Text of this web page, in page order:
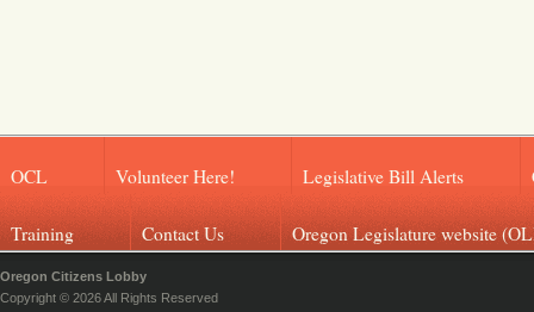
OCL Volunteer Here! Legislative Bill Alerts
Training Contact Us Oregon Legislature website
Oregon Citizens Lobby
Copyright © 2026 All Rights Reserved